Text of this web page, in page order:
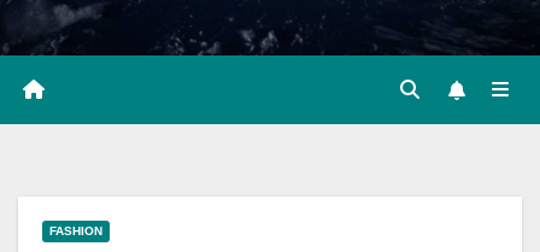
FASHION